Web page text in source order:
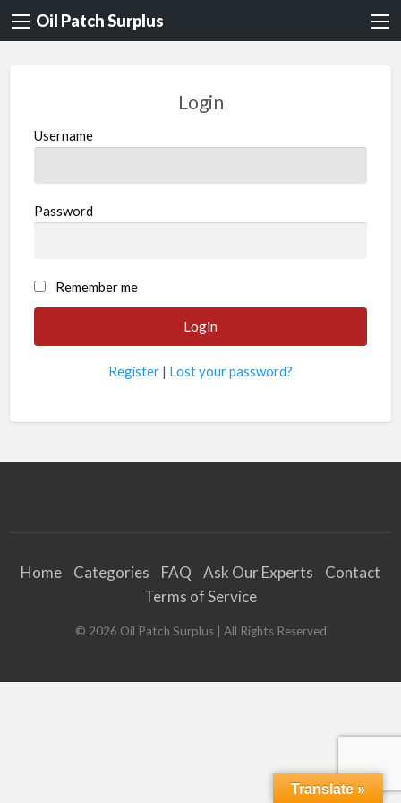
Oil Patch Surplus
Login
Username
Password
Remember me
Register | Lost your password?
Home Categories FAQ Ask Our Experts
Contact
Terms of Service
© 2026 Oil Patch Surplus| All Rights Reserved
Translate »